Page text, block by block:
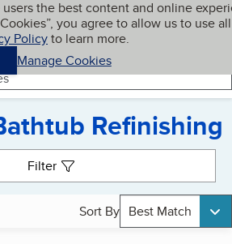
content
the best content and online
you agree to allow us to use all
Policyto learn more.
Manage Cookies
My BBB
Refinishing
Filter
Sort By Best Match